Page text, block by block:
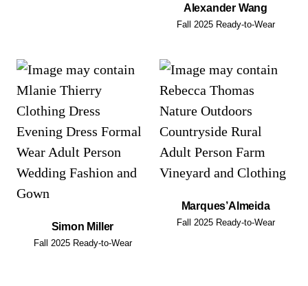
Alexander Wang
Fall 2025 Ready-to-Wear
Simon Miller
Fall 2025 Ready-to-Wear
Marques’Almeida
Fall 2025 Ready-to-Wear